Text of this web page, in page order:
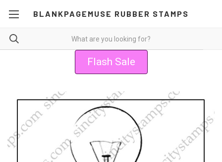
BLANKPAGEMUSE RUBBER STAMPS
Flash Sale